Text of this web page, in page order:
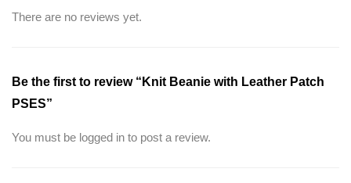
There are no reviews yet.
Be the first to review “Knit Beanie with Leather Patch
PSES”
You must be logged in to post a review.